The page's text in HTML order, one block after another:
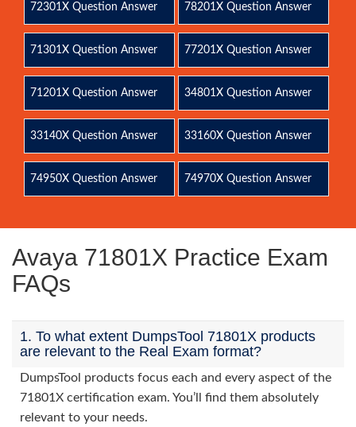
72301X Question Answer 78201X Question Answer
71301X Question Answer 77201X Question Answer
71201X Question Answer 34801X Question Answer
33140X Question Answer 33160X Question Answer
74950X Question Answer 74970X Question Answer
Avaya 71801X Practice Exam
FAQs
1. To what extent DumpsTool 71801X products
are relevant to the Real Exam format?
DumpsTool products focus each and every aspect of the
71801X certification exam. You’ll find them absolutely
relevant to your needs.